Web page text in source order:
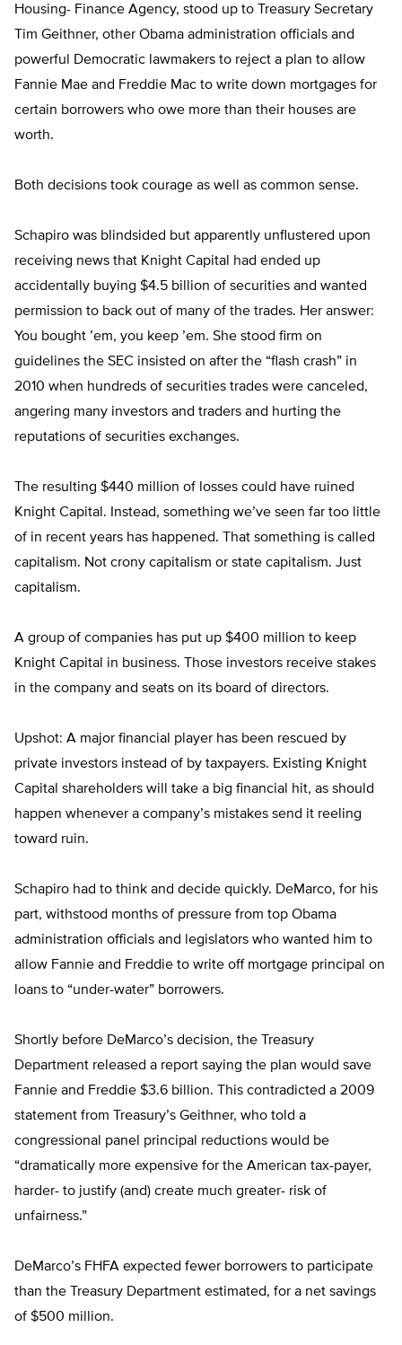
Housing- Finance Agency, stood up to Treasury Secretary
Tim Geithner, other Obama administration officials and
powerful Democratic lawmakers to reject a plan to allow
Fannie Mae and Freddie Mac to write down mortgages for
certain borrowers who owe more than their houses are
worth.
Both decisions took courage as well as common sense.
Schapiro was blindsided but apparently unflustered upon
receiving news that Knight Capital had ended up
accidentally buying $4.5 billion of securities and wanted
permission to back out of many of the trades. Her answer:
You bought ’em, you keep ’em. She stood firm on
guidelines the SEC insisted on after the “flash crash” in
2010 when hundreds of securities trades were canceled,
angering many investors and traders and hurting the
reputations of securities exchanges.
The resulting $440 million of losses could have ruined
Knight Capital. Instead, something we’ve seen far too little
of in recent years has happened. That something is called
capitalism. Not crony capitalism or state capitalism. Just
capitalism.
A group of companies has put up $400 million to keep
Knight Capital in business. Those investors receive stakes
in the company and seats on its board of directors.
Upshot: A major financial player has been rescued by
private investors instead of by taxpayers. Existing Knight
Capital shareholders will take a big financial hit, as should
happen whenever a company’s mistakes send it reeling
toward ruin.
Schapiro had to think and decide quickly. DeMarco, for his
part, withstood months of pressure from top Obama
administration officials and legislators who wanted him to
allow Fannie and Freddie to write off mortgage principal on
loans to “under-water” borrowers.
Shortly before DeMarco’s decision, the Treasury
Department released a report saying the plan would save
Fannie and Freddie $3.6 billion. This contradicted a 2009
statement from Treasury’s Geithner, who told a
congressional panel principal reductions would be
“dramatically more expensive for the American tax-payer,
harder- to justify (and) create much greater- risk of
unfairness.”
DeMarco’s FHFA expected fewer borrowers to participate
than the Treasury Department estimated, for a net savings
of $500 million.